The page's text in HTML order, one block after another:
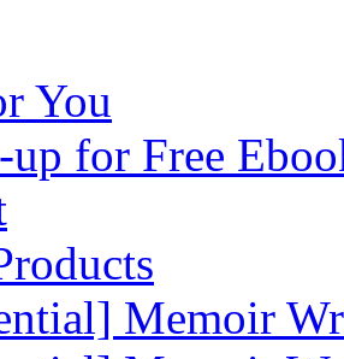
You
up for Free
Memoir